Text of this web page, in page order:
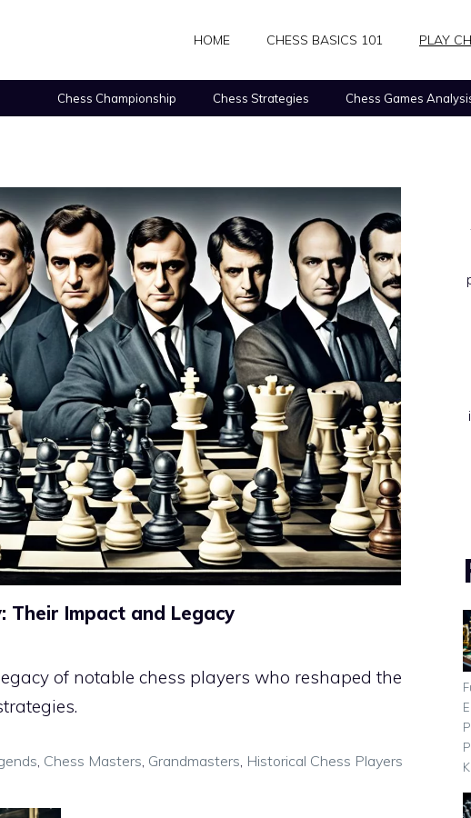
HOME CHESS BASICS 101 PLAY
Chess Championship Chess Strategies Chess Games
Their Impact and Legacy
of notable chess players who reshaped the
Chess Masters Grandmasters Historical Chess Players